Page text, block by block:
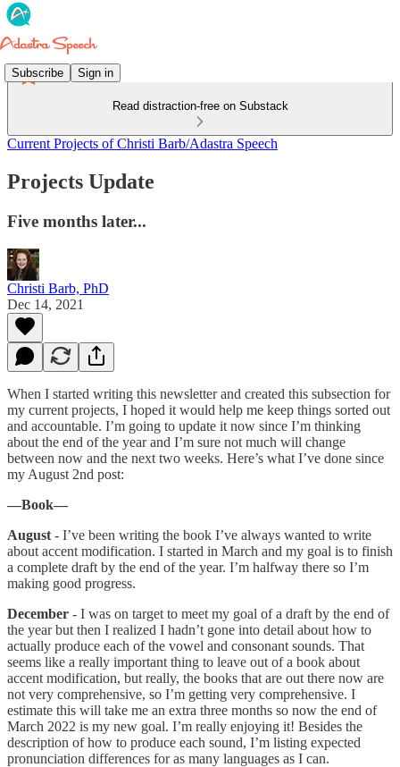
Subscribe Sign in
Read distraction-free on Substack
Current Projects of Christi Barb/Adastra Speech
Projects Update
Five months later...
Christi Barb, PhD
Dec 14, 2021
When I started writing this newsletter and created this subsection for
my current projects, I hoped it would help me keep things sorted out
and accountable. I’m going to update it now since I’m thinking
about the end of the year and I’m sure not much will change
between now and the next two weeks. Here’s what I’ve done since
my August 2nd post:
—Book—
August - I’ve been writing the book I’ve always wanted to write
about accent modification. I started in March and my goal is to finish
a complete draft by the end of the year. I’m halfway there so I’m
making good progress.
December - I was on target to meet my goal of a draft by the end of
the year but then I realized I hadn’t gone into detail about how to
actually produce each of the vowel and consonant sounds. That
seems like a really important thing to leave out of a book about
accent modification, but really, the books that are out there now are
not very comprehensive, so I’m getting very comprehensive. I
estimate this will take me an extra three months so now the end of
March 2022 is my new goal. I’m really enjoying it! Besides the
description of how to produce each sound, I’m listing expected
pronunciation differences for as many languages as I can.